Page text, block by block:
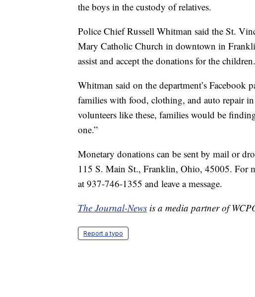
the boys in the custody of relatives.
Police Chief Russell Whitman said the St.
Mary Catholic Church in downtown in
assist and accept the donations for the children.
Whitman said on the department’s Facebook
families with food, clothing, and auto repair
volunteers like these, families would be
one.”
Monetary donations can be sent by mail or
115 S. Main St., Franklin, Ohio, 45005. For
at 937-746-1355 and leave a message.
The Journal-News is a media partner of
Report a typo